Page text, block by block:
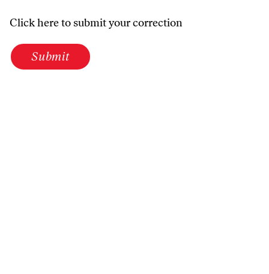
Click here to submit your correction
Submit